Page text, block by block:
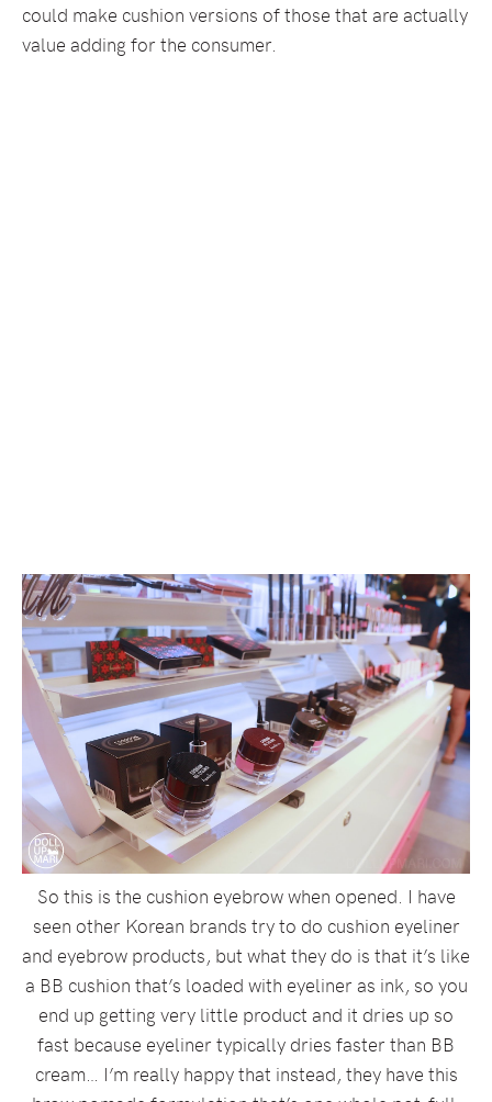
could make cushion versions of those that are actually
value adding for the consumer.
So this is the cushion eyebrow when opened. I have
seen other Korean brands try to do cushion eyeliner
and eyebrow products, but what they do is that it’s like
a BB cushion that’s loaded with eyeliner as ink, so you
end up getting very little product and it dries up so
fast because eyeliner typically dries faster than BB
cream… I’m really happy that instead, they have this